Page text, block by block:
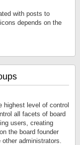
with posts to
depends on the
highest level of control
all facets of board
users, creating
the board founder
administrators.